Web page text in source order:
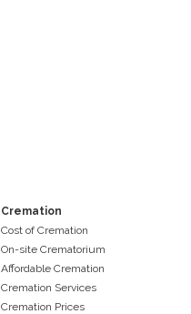
Cremation
Cost of Cremation
On-site Crematorium
Affordable Cremation
Cremation Services
Cremation Prices